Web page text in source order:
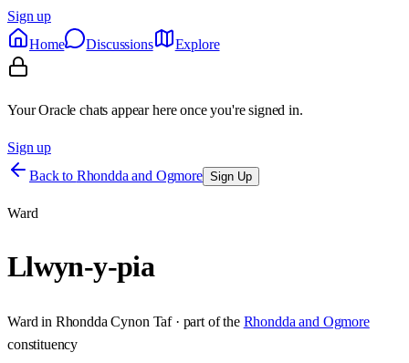
Sign up
Home
Discussions Explore
Your Oracle chats appear here once you're signed in.
Sign up
Back to Rhondda and Ogmore Sign Up
Ward
Llwyn-y-pia
Ward in Rhondda Cynon Taf· part of the Rhondda and Ogmore
constituency